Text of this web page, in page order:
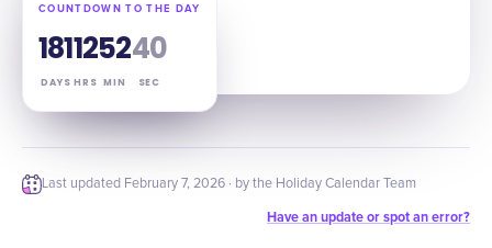
COUNTDOWN TO THE DAY
181
DAYS
12
HRS
52
MIN
39
SEC
Last updated February 7, 2026 · by the Holiday Calendar Team
Have an update or spot an error?